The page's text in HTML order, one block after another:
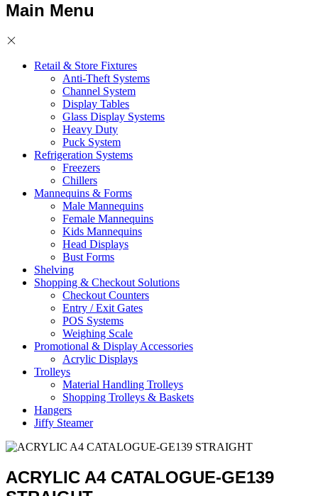
Main Menu
Retail & Store Fixtures
Anti-Theft Systems
Channel System
Display Tables
Glass Display Systems
Heavy Duty
Puck System
Refrigeration Systems
Freezers
Chillers
Mannequins & Forms
Male Mannequins
Female Mannequins
Kids Mannequins
Head Displays
Bust Forms
Shelving
Shopping & Checkout Solutions
Checkout Counters
Entry / Exit Gates
POS Systems
Weighing Scale
Promotional & Display Accessories
Acrylic Displays
Trolleys
Material Handling Trolleys
Shopping Trolleys & Baskets
Hangers
Jiffy Steamer
ACRYLIC A4 CATALOGUE-GE139